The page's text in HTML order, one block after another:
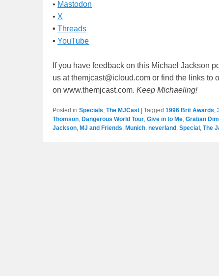
• Mastodon
• X
• Threads
• YouTube
If you have feedback on this Michael Jackson
us at themjcast@icloud.com or find the links to
on www.themjcast.com. Keep Michaeling!
Posted in Specials, The MJCast Tagged 1996 Brit Awards,
Thomson, Dangerous World Tour, Give in to Me, Gratian
Jackson, MJ and Friends, Munich, neverland , Special , The